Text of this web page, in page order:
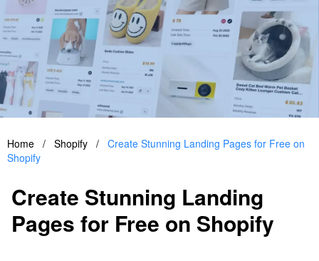
Home / Shopify / Create Stunning Landing Pages for Free on
Shopify
Create Stunning Landing
Pages for Free on Shopify